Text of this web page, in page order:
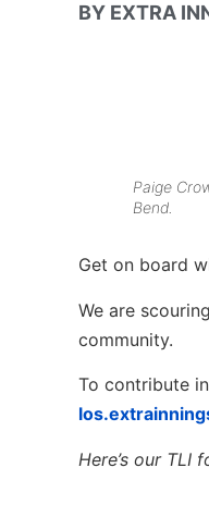
BY EXTRA
Paige
Bend.
Get on board
We are
community.
To contribute
Here’s our TLI